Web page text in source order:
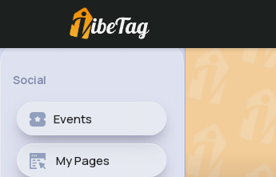
Social
Events
My Pages